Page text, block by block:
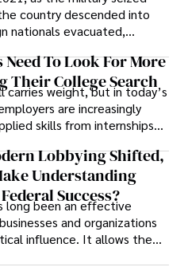
country descended into
nationals evacuated,
down, and institutions
overnight. For many,
only rational decision.
Need To Look For More
Their College Search
carries weight, but in today’s
are increasingly
skills from internships
that show students can
Lobbying Shifted,
Understanding
Success?
long been an effective
and organizations
influence. It allows them
and helps them